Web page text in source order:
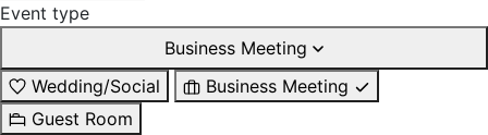
Event type
Business Meeting
Wedding/Social
Business Meeting
Guest Room